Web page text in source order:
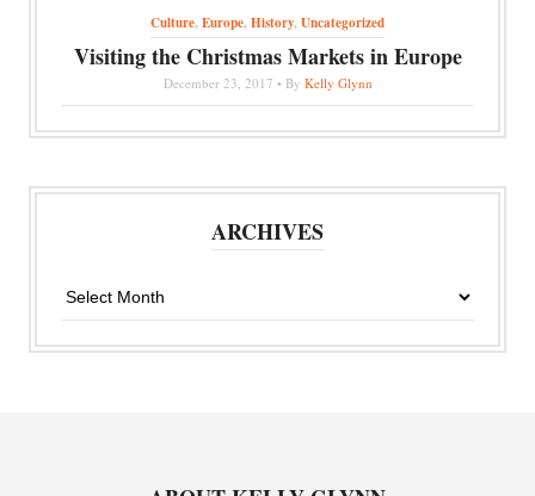
Culture,Europe,History,Uncategorized
Visiting the Christmas Markets in Europe
December 23, 2017 • By Kelly Glynn
ARCHIVES
Archives